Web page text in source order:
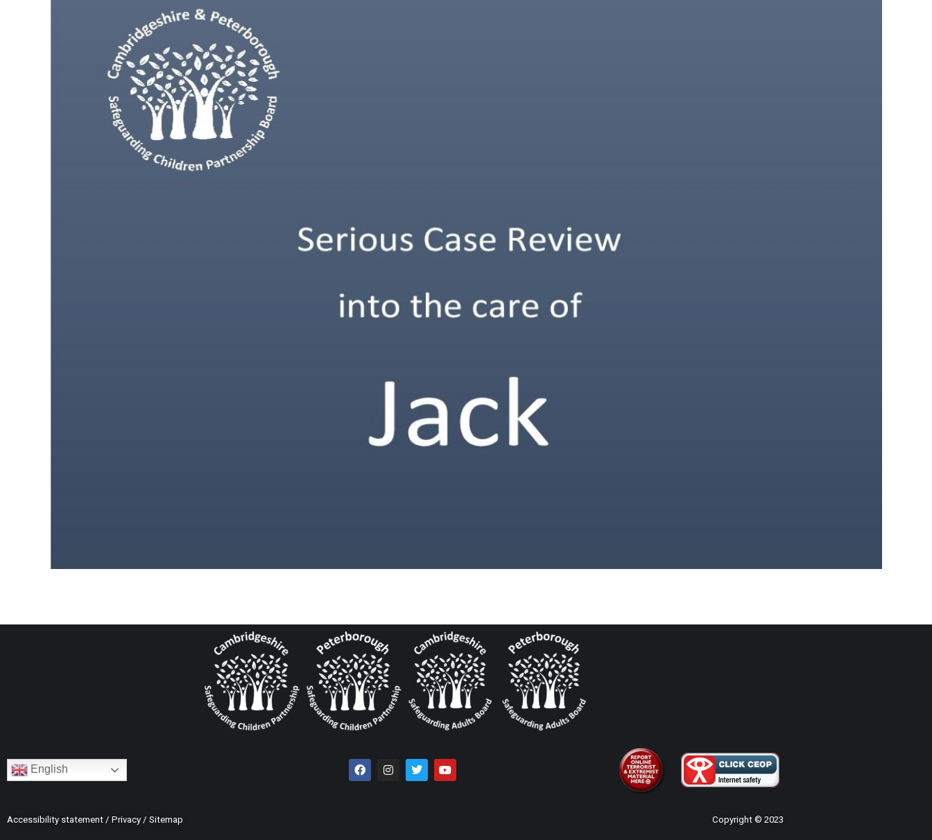
English
Accessibility statement / Privacy / Sitemap Copyright © 2023